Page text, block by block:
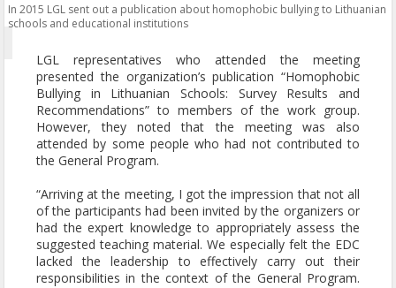
In 2015 LGL sent out a publication about homophobic bullying to Lithuanian
schools and educational institutions
LGL representatives who attended the meeting
presented the organization’s publication “Homophobic
Bullying in Lithuanian Schools: Survey Results and
Recommendations” to members of the work group.
However, they noted that the meeting was also
attended by some people who had not contributed to
the General Program.
“Arriving at the meeting, I got the impression that not all
of the participants had been invited by the organizers or
had the expert knowledge to appropriately assess the
suggested teaching material. We especially felt the EDC
lacked the leadership to effectively carry out their
responsibilities in the context of the General Program.